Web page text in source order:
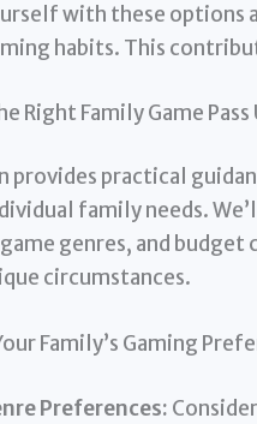
with these options
habits. This
Right Family Game Pass
provides practical
family needs.
genres, and
circumstances.
Family’s Gaming
Preferences: